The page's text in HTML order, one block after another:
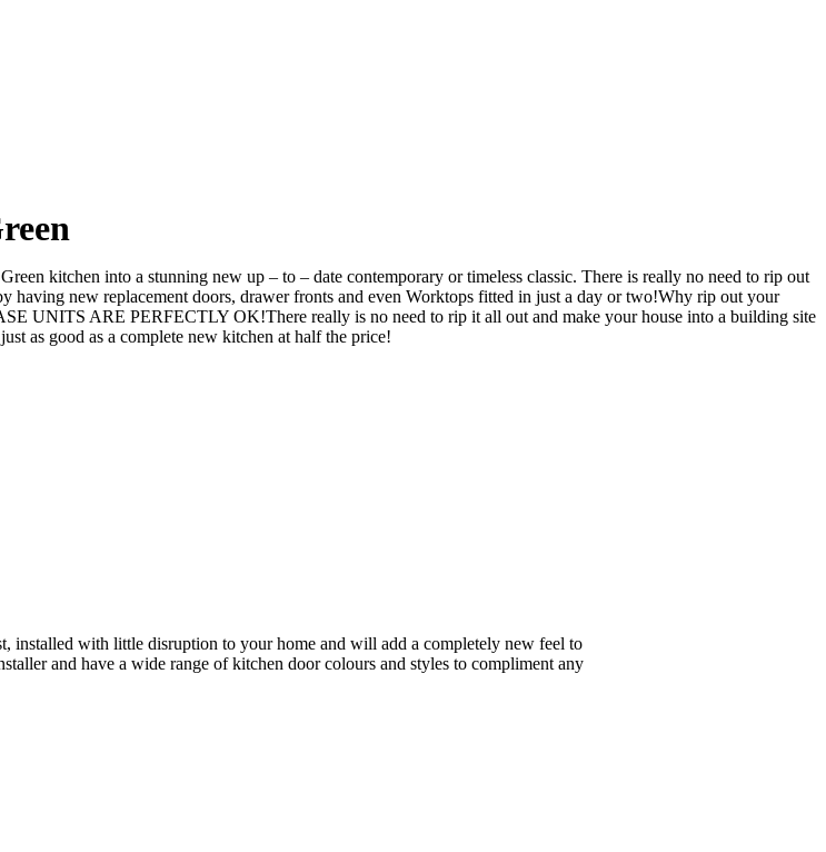
kitchen into a stunning new up – to – date contemporary or timeless classic. There is really no need to rip out
new replacement doors, drawer fronts and even Worktops fitted in just a day or two!Why rip out your
UNITS ARE PERFECTLY OK!There really is no need to rip it all out and make your house into a building site
as good as a complete new kitchen at half the price!
installed with little disruption to your home and will add a completely new feel to
and have a wide range of kitchen door colours and styles to compliment any